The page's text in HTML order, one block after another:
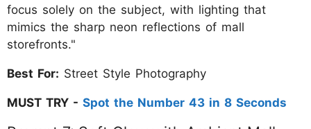
focus solely on the subject, with lighting that
mimics the sharp neon reflections of mall
storefronts."
Best For: Street Style Photography
MUST TRY - Spot the Number 43 in 8 Seconds